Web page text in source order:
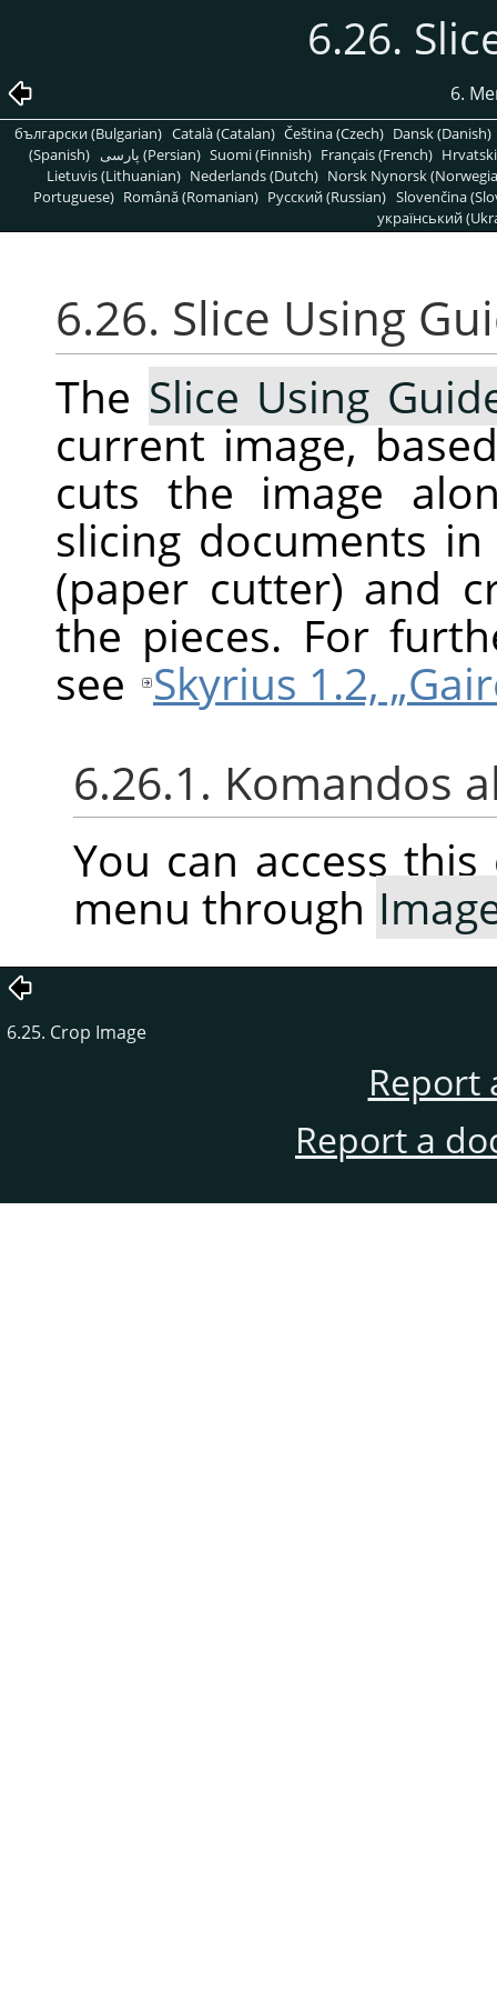
6.26.
6.
български (Bulgarian) Català (Catalan) Čeština (Czech) Dansk (Danish)
(Spanish)
پارسی (Persian) Suomi (Finnish) Français (French)
Lietuvis (Lithuanian) Nederlands (Dutch) Norsk Nynorsk
Portuguese) Română (Romanian) Pусский (Russian) Slovenčina
український
6.26. Slice Using
The Slice Using
current image,
cuts the image
slicing documents
(paper cutter) and
the pieces. For
see Skyrius 1.2,
6.26.1. Komandos
You can access
menu through
6.25. Crop Image
Report
Report a